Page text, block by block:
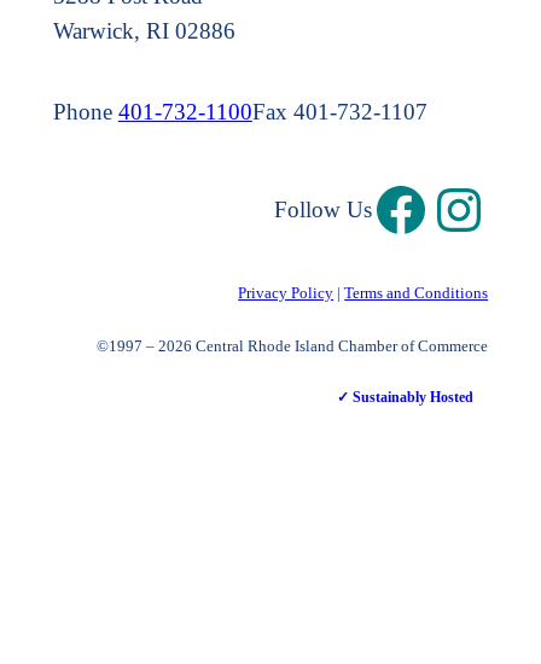
Warwick, RI 02886
Phone 401-732-1100Fax 401-732-1107
Follow Us
Privacy Policy |Terms and Conditions
©1997 – 2026 Central Rhode Island Chamber of Commerce
✓ Sustainably Hosted